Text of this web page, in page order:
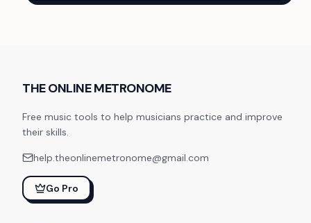
THE ONLINE METRONOME
Free music tools to help musicians practice and improve
their skills.
help.theonlinemetronome@gmail.com
Go Pro